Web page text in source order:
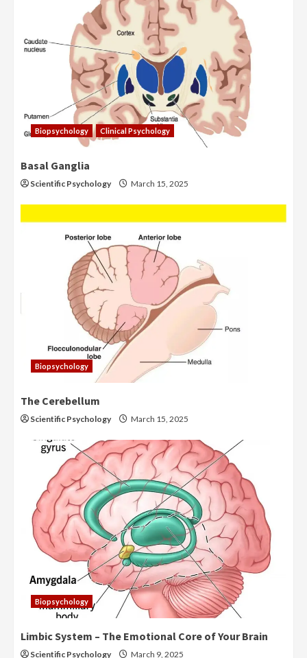
Biopsychology Clinical Psychology
Basal Ganglia
Scientific Psychology March 15, 2025
Biopsychology
The Cerebellum
Scientific Psychology March 15, 2025
Biopsychology
Limbic System – The Emotional Core of Your Brain
Scientific Psychology March 9, 2025